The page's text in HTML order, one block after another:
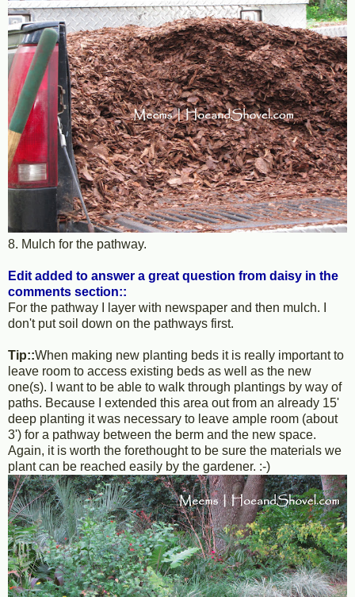
8. Mulch for the pathway.
Edit added to answer a great question from daisy in the
comments section::
For the pathway I layer with newspaper and then mulch. I
don't put soil down on the pathways first.
Tip::When making new planting beds it is really important to
leave room to access existing beds as well as the new
one(s). I want to be able to walk through plantings by way of
paths. Because I extended this area out from an already 15'
deep planting it was necessary to leave ample room (about
3') for a pathway between the berm and the new space.
Again, it is worth the forethought to be sure the materials we
plant can be reached easily by the gardener. :-)